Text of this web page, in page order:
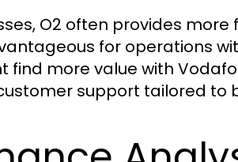
O2 often provides
for operations
find more value with
support tailored to